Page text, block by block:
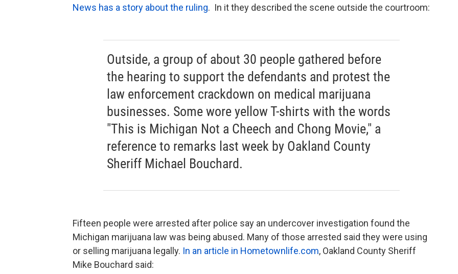
News has a story about the ruling. In it they described the scene outside the courtroom:
Outside, a group of about 30 people gathered before
the hearing to support the defendants and protest the
law enforcement crackdown on medical marijuana
businesses. Some wore yellow T-shirts with the words
"This is Michigan Not a Cheech and Chong Movie," a
reference to remarks last week by Oakland County
Sheriff Michael Bouchard.
Fifteen people were arrested after police say an undercover investigation found the
Michigan marijuana law was being abused. Many of those arrested said they were using
or selling marijuana legally. In an article in Hometownlife.com, Oakland County Sheriff
Mike Bouchard said: